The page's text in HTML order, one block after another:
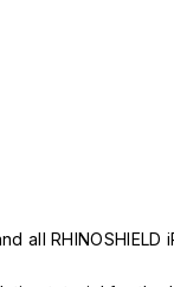
all